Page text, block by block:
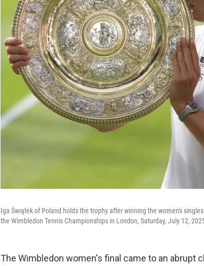
Iga Świątek of Poland holds the trophy after winning the women's
the Wimbledon Tennis Championships in London, Saturday, July 12,
The Wimbledon women's final came to an abrupt